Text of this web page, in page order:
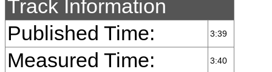
Track Information
Published Time:
3:39
Measured Time: 3:40